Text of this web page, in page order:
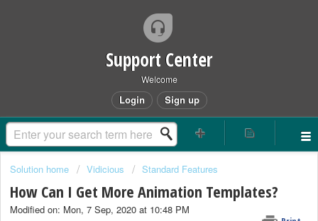
Support Center
Welcome
Login Sign up
Solution home Vidicious Standard Features
How Can I Get More Animation Templates?
Modified on: Mon, 7 Sep, 2020 at 10:48 PM